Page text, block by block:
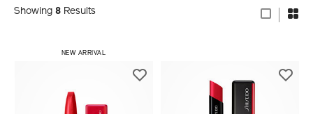
Showing 8 Results
NEW ARRIVAL